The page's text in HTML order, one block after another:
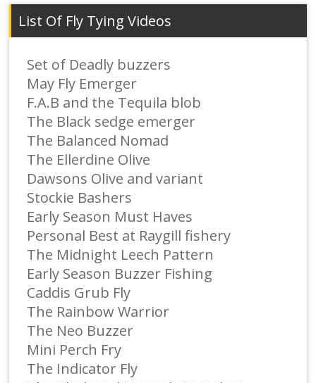
List Of Fly Tying Videos
Set of Deadly buzzers
May Fly Emerger
F.A.B and the Tequila blob
The Black sedge emerger
The Balanced Nomad
The Ellerdine Olive
Dawsons Olive and variant
Stockie Bashers
Early Season Must Haves
Personal Best at Raygill fishery
The Midnight Leech Pattern
Early Season Buzzer Fishing
Caddis Grub Fly
The Rainbow Warrior
The Neo Buzzer
Mini Perch Fry
The Indicator Fly